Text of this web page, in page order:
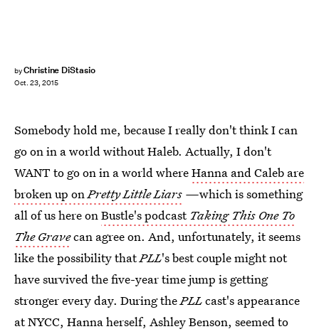
byChristine DiStasio
Oct. 23, 2015
Somebody hold me, because I really don't think I can
go on in a world without Haleb. Actually, I don't
WANT to go on in a world whereHanna and Caleb are
broken up onPretty Little Liars —which is something
all of us here onBustle's podcast Taking This One To
The Gravecan agree on. And, unfortunately, it seems
like the possibility thatPLL's best couple might not
have survived the five-year time jump is getting
stronger every day. During thePLLcast's appearance
at NYCC, Hanna herself, Ashley Benson, seemed to